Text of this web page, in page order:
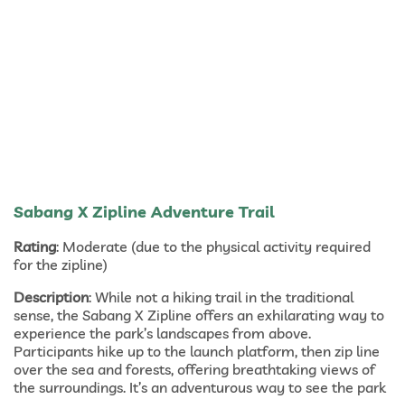
Sabang X Zipline Adventure Trail
Rating: Moderate (due to the physical activity required
for the zipline)
Description: While not a hiking trail in the traditional
sense, the Sabang X Zipline offers an exhilarating way to
experience the park’s landscapes from above.
Participants hike up to the launch platform, then zip line
over the sea and forests, offering breathtaking views of
the surroundings. It’s an adventurous way to see the park